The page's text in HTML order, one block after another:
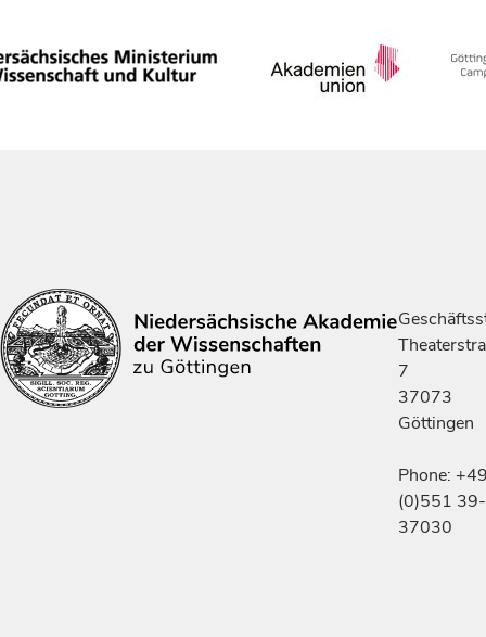
7
37073
Göttingen
Phone:
(0)551 39-
37030